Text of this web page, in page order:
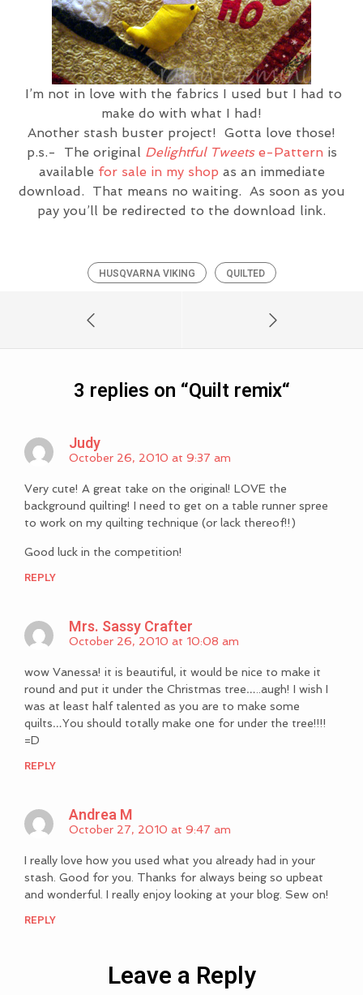
I’m not in love with the fabrics I used but I had to
make do with what I had!
Another stash buster project! Gotta love those!
p.s.- The original Delightful Tweetse-Patternis
available for sale in my shop as an immediate
download. That means no waiting. As soon as you
pay you’ll be redirected to the download link.
HUSQVARNA VIKING QUILTED
3 replies on “Quilt remix“
Judy
October 26, 2010 at 9:37 am
Very cute! A great take on the original! LOVE the
background quilting! I need to get on a table runner spree
to work on my quilting technique (or lack thereof!!)
Good luck in the competition!
REPLY
Mrs. Sassy Crafter
October 26, 2010 at 10:08 am
wow Vanessa! it is beautiful, it would be nice to make it
round and put it under the Christmas tree…..augh! I wish I
was at least half talented as you are to make some
quilts…You should totally make one for under the tree!!!!
=D
REPLY
Andrea M
October 27, 2010 at 9:47 am
I really love how you used what you already had in your
stash. Good for you. Thanks for always being so upbeat
and wonderful. I really enjoy looking at your blog. Sew on!
REPLY
Leave a Reply